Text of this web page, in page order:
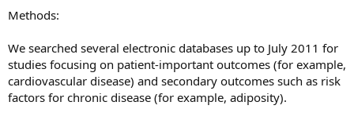
Methods:
We searched several electronic databases up to July 2011 for
studies focusing on patient-important outcomes (for example,
cardiovascular disease) and secondary outcomes such as risk
factors for chronic disease (for example, adiposity).